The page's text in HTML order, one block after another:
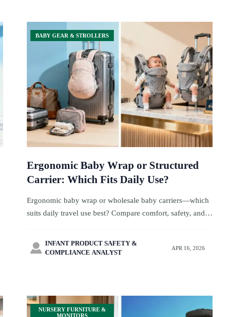
BABY GEAR & STROLLERS
Ergonomic Baby Wrap or Structured
Carrier: Which Fits Daily Use?
Ergonomic baby wrap or wholesale baby carriers—which
suits daily travel use best? Compare comfort, safety, and
 INFANT PRODUCT SAFETY &
COMPLIANCE ANALYST
APR 16, 2026
NURSERY FURNITURE &
MONITORS